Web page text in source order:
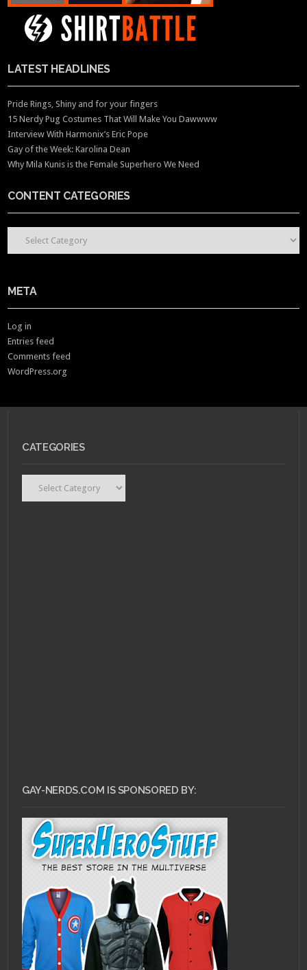
LATEST HEADLINES
Pride Rings, Shiny and for your fingers
15 Nerdy Pug Costumes That Will Make You Dawwww
Interview With Harmonix’s Eric Pope
Gay of the Week: Karolina Dean
Why Mila Kunis is the Female Superhero We Need
CONTENT CATEGORIES
CONTENT CATEGORIES
META
Log in
Entries feed
Comments feed
WordPress.org
CATEGORIES
GAY-NERDS.COM IS SPONSORED BY: